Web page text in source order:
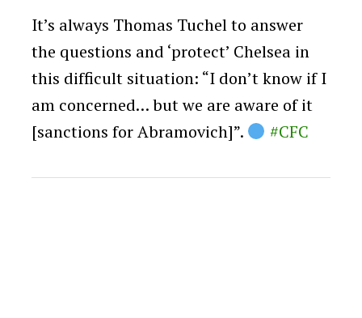
It’s always Thomas Tuchel to answer
the questions and ‘protect’ Chelsea in
this difficult situation: “I don’t know if I
am concerned… but we are aware of it
[sanctions for Abramovich]”.
#CFC